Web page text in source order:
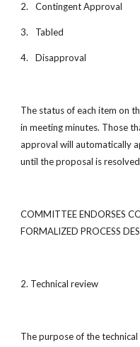
2. Contingent Approval
3. Tabled
4. Disapproval
The status of each item on
in meeting minutes. Those
approval will automatically
until the proposal is
COMMITTEE ENDORSES
FORMALIZED PROCESS
2. Technical review
The purpose of the